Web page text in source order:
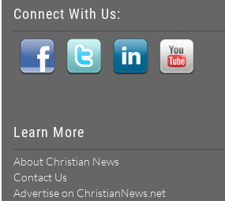
Connect With Us:
Learn More
About Christian News
Contact Us
Advertise on ChristianNews.net